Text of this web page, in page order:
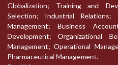
Globalization; Training and
Selection; Industrial Relations;
Management; Business
Development; Organizational
Management; Operational
Pharmaceutical Management.